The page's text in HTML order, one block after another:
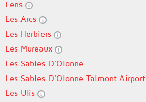
Lens
Les Arcs
Les Herbiers
Les Mureaux
Les Sables-D'Olonne
Les Sables-D'Olonne Talmont Airport
Les Ulis